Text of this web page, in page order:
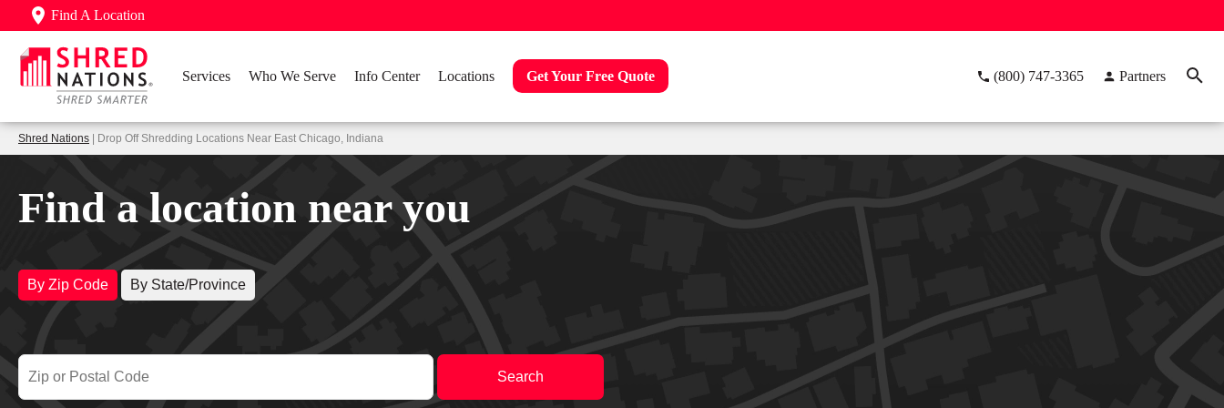
Find A Location
Services Who We Serve Info Center Locations Get Your Free Quote (800) 747-3365 Partners
Shred Nations | Drop Off Shredding Locations Near East Chicago, Indiana
Find a location near you
By Zip Code By State/Province